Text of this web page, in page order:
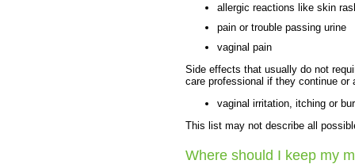
allergic reactions like skin
pain or trouble passing urine
vaginal pain
Side effects that usually do not
care professional if they continue or
vaginal irritation, itching or
This list may not describe all
Where should I keep my